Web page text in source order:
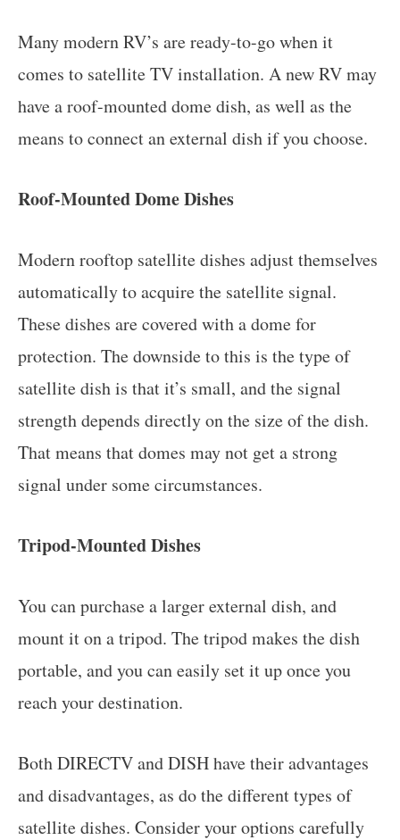
Many modern RV’s are ready-to-go when it
comes to satellite TV installation. A new RV may
have a roof-mounted dome dish, as well as the
means to connect an external dish if you choose.
Roof-Mounted Dome Dishes
Modern rooftop satellite dishes adjust themselves
automatically to acquire the satellite signal.
These dishes are covered with a dome for
protection. The downside to this is the type of
satellite dish is that it’s small, and the signal
strength depends directly on the size of the dish.
That means that domes may not get a strong
signal under some circumstances.
Tripod-Mounted Dishes
You can purchase a larger external dish, and
mount it on a tripod. The tripod makes the dish
portable, and you can easily set it up once you
reach your destination.
Both DIRECTV and DISH have their advantages
and disadvantages, as do the different types of
satellite dishes. Consider your options carefully